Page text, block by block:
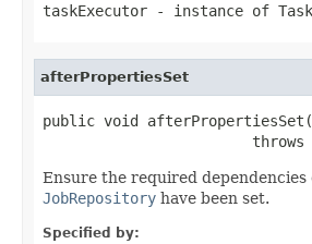
taskExecutor - instance of
afterPropertiesSet
public void
throws
Ensure the required dependencies
JobRepository have been set.
Specified by: